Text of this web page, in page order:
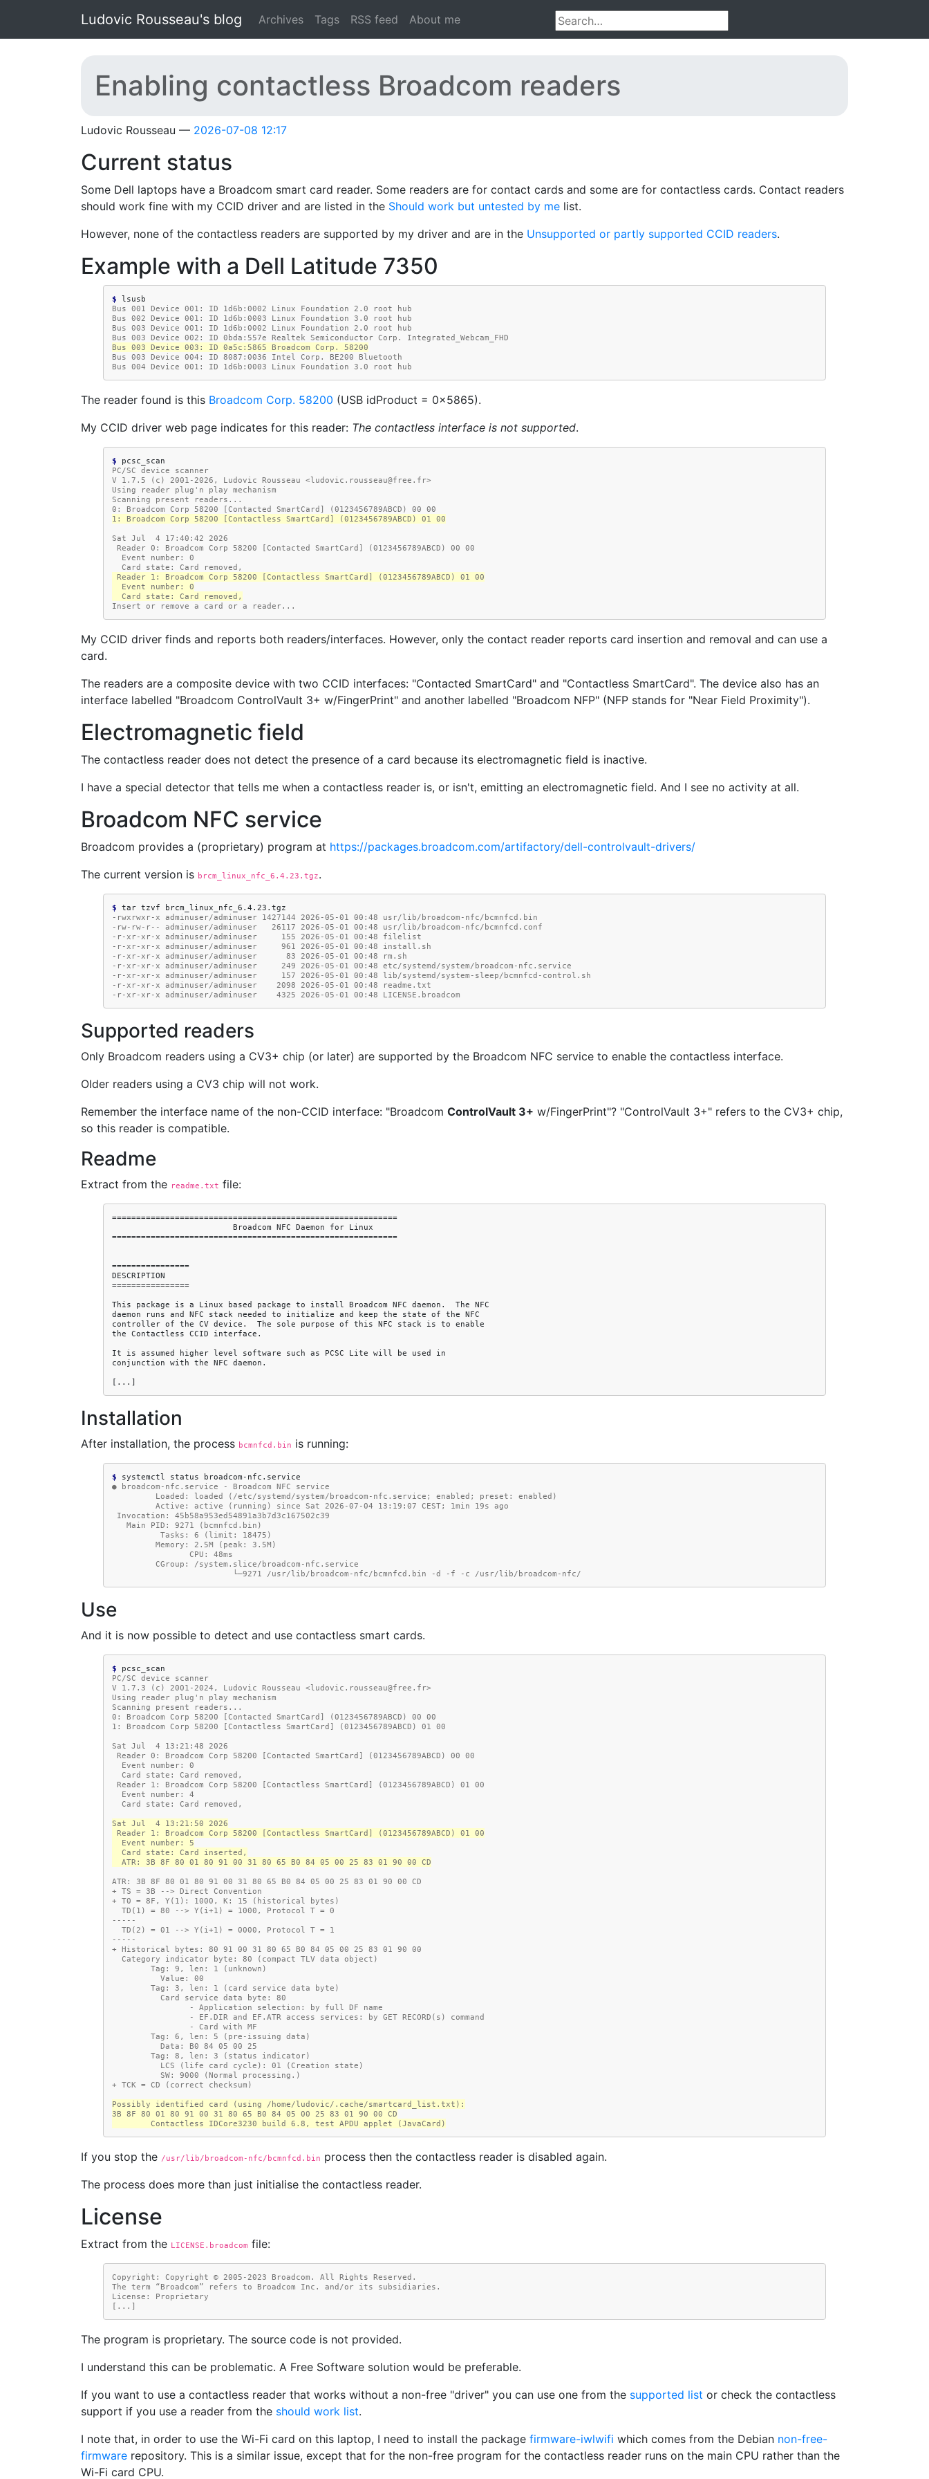
Ludovic Rousseau's blog Archives Tags RSS feed About me
Enabling contactless Broadcom readers
Ludovic Rousseau 2026-07-08 12:17
Current status
Some Dell laptops have a Broadcom smart card reader. Some readers are for contact cards and some are for contactless cards. Contact readers
should work fine with my CCID driver and are listed in the Should work but untested by me list.
However, none of the contactless readers are supported by my driver and are in the Unsupported or partly supported CCID readers.
Example with a Dell Latitude 7350
$
Bus 001 Device 001: ID 1d6b:0002 Linux Foundation 2.0 root hub
Bus 002 Device 001: ID 1d6b:0003 Linux Foundation 3.0 root hub
Bus 003 Device 001: ID 1d6b:0002 Linux Foundation 2.0 root hub
Bus 003 Device 002: ID 0bda:557e Realtek Semiconductor Corp. Integrated_Webcam_FHD
Bus 003 Device 003: ID 0a5c:5865 Broadcom Corp. 58200
Bus 003 Device 004: ID 8087:0036 Intel Corp. BE200 Bluetooth
Bus 004 Device 001: ID 1d6b:0003 Linux Foundation 3.0 root hub
The reader found is this Broadcom Corp. 58200 (USB idProduct = 0x5865).
My CCID driver web page indicates for this reader: The contactless interface is not supported.
$
PC/SC device scanner
V 1.7.5 (c) 2001-2026, Ludovic Rousseau <ludovic.rousseau@free.fr>
Using reader plug'n play mechanism
Scanning present readers...
0: Broadcom Corp 58200 [Contacted SmartCard] (0123456789ABCD) 00 00
1: Broadcom Corp 58200 [Contactless SmartCard] (0123456789ABCD) 01 00
Sat Jul  4 17:40:42 2026
Reader 0: Broadcom Corp 58200 [Contacted SmartCard] (0123456789ABCD) 00 00
  Event number: 0
  Card state: Card removed,
Reader 1: Broadcom Corp 58200 [Contactless SmartCard] (0123456789ABCD) 01 00
  Event number: 0
  Card state: Card removed,
Insert or remove a card or a reader...
My CCID driver finds and reports both readers/interfaces. However, only the contact reader reports card insertion and removal and can use a
card.
The readers are a composite device with two CCID interfaces: "Contacted SmartCard" and "Contactless SmartCard". The device also has an
interface labelled "Broadcom ControlVault 3+ w/FingerPrint" and another labelled "Broadcom NFP" (NFP stands for "Near Field Proximity").
Electromagnetic field
The contactless reader does not detect the presence of a card because its electromagnetic field is inactive.
I have a special detector that tells me when a contactless reader is, or isn't, emitting an electromagnetic field. And I see no activity at all.
Broadcom NFC service
Broadcom provides a (proprietary) program at https://packages.broadcom.com/artifactory/dell-controlvault-drivers/
The current version is brcm_linux_nfc_6.4.23.tgz.
$ tar tzvf
-rwxrwxr-x adminuser/adminuser 1427144 2026-05-01 00:48 usr/lib/broadcom-nfc/bcmnfcd.bin
-rw-rw-r-- adminuser/adminuser   26117 2026-05-01 00:48 usr/lib/broadcom-nfc/bcmnfcd.conf
-r-xr-xr-x adminuser/adminuser     155 2026-05-01 00:48 filelist
-r-xr-xr-x adminuser/adminuser     961 2026-05-01 00:48 install.sh
-r-xr-xr-x adminuser/adminuser      83 2026-05-01 00:48 rm.sh
-r-xr-xr-x adminuser/adminuser     249 2026-05-01 00:48 etc/systemd/system/broadcom-nfc.service
-r-xr-xr-x adminuser/adminuser     157 2026-05-01 00:48 lib/systemd/system-sleep/bcmnfcd-control.sh
-r-xr-xr-x adminuser/adminuser    2098 2026-05-01 00:48 readme.txt
-r-xr-xr-x adminuser/adminuser    4325 2026-05-01 00:48 LICENSE.broadcom
Supported readers
Only Broadcom readers using a CV3+ chip (or later) are supported by the Broadcom NFC service to enable the contactless interface.
Older readers using a CV3 chip will not work.
Remember the interface name of the non-CCID interface: "Broadcom ControlVault 3+ w/FingerPrint"? "ControlVault 3+" refers to the CV3+ chip,
so this reader is compatible.
Readme
Extract from the readme.txt file:
Installation
After installation, the process bcmnfcd.bin is running:
$ systemctl status
● broadcom-nfc.service - Broadcom NFC service
         Loaded: loaded (/etc/systemd/system/broadcom-nfc.service; enabled; preset: enabled)
         Active: active (running) since Sat 2026-07-04 13:19:07 CEST; 1min 19s ago
Invocation: 45b58a953ed54891a3b7d3c167502c39
   Main PID: 9271 (bcmnfcd.bin)
          Tasks: 6 (limit: 18475)
         Memory: 2.5M (peak: 3.5M)
                CPU: 48ms
         CGroup: /system.slice/broadcom-nfc.service
                         └─9271 /usr/lib/broadcom-nfc/bcmnfcd.bin -d -f -c /usr/lib/broadcom-nfc/
Use
And it is now possible to detect and use contactless smart cards.
$
PC/SC device scanner
V 1.7.3 (c) 2001-2024, Ludovic Rousseau <ludovic.rousseau@free.fr>
Using reader plug'n play mechanism
Scanning present readers...
0: Broadcom Corp 58200 [Contacted SmartCard] (0123456789ABCD) 00 00
1: Broadcom Corp 58200 [Contactless SmartCard] (0123456789ABCD) 01 00
Sat Jul  4 13:21:48 2026
Reader 0: Broadcom Corp 58200 [Contacted SmartCard] (0123456789ABCD) 00 00
  Event number: 0
  Card state: Card removed,
Reader 1: Broadcom Corp 58200 [Contactless SmartCard] (0123456789ABCD) 01 00
  Event number: 4
  Card state: Card removed,
Sat Jul  4 13:21:50 2026
Reader 1: Broadcom Corp 58200 [Contactless SmartCard] (0123456789ABCD) 01 00
  Event number: 5
  Card state: Card inserted,
  ATR: 3B 8F 80 01 80 91 00 31 80 65 B0 84 05 00 25 83 01 90 00 CD
ATR: 3B 8F 80 01 80 91 00 31 80 65 B0 84 05 00 25 83 01 90 00 CD
+ TS = 3B --> Direct Convention
+ T0 = 8F, Y(1): 1000, K: 15 (historical bytes)
  TD(1) = 80 --> Y(i+1) = 1000, Protocol T = 0
-----
  TD(2) = 01 --> Y(i+1) = 0000, Protocol T = 1
-----
+ Historical bytes: 80 91 00 31 80 65 B0 84 05 00 25 83 01 90 00
  Category indicator byte: 80 (compact TLV data object)
        Tag: 9, len: 1 (unknown)
          Value: 00
        Tag: 3, len: 1 (card service data byte)
          Card service data byte: 80
                - Application selection: by full DF name
                - EF.DIR and EF.ATR access services: by GET RECORD(s) command
                - Card with MF
        Tag: 6, len: 5 (pre-issuing data)
          Data: B0 84 05 00 25
        Tag: 8, len: 3 (status indicator)
          LCS (life card cycle): 01 (Creation state)
          SW: 9000 (Normal processing.)
+ TCK = CD (correct checksum)
Possibly identified card (using /home/ludovic/.cache/smartcard_list.txt):
3B 8F 80 01 80 91 00 31 80 65 B0 84 05 00 25 83 01 90 00 CD
        Contactless IDCore3230 build 6.8, test APDU applet (JavaCard)
If you stop the /usr/lib/broadcom-nfc/bcmnfcd.bin process then the contactless reader is disabled again.
The process does more than just initialise the contactless reader.
License
Extract from the LICENSE.broadcom file:
Copyright: Copyright © 2005-2023 Broadcom. All Rights Reserved.
The term “Broadcom” refers to Broadcom Inc. and/or its subsidiaries.
License: Proprietary
[...]
The program is proprietary. The source code is not provided.
I understand this can be problematic. A Free Software solution would be preferable.
If you want to use a contactless reader that works without a non-free "driver" you can use one from the supported list or check the contactless
support if you use a reader from the should work list.
I note that, in order to use the Wi-Fi card on this laptop, I need to install the package firmware-iwlwifi which comes from the Debian non-free-
firmware repository. This is a similar issue, except that for the non-free program for the contactless reader runs on the main CPU rather than the
Wi-Fi card CPU.